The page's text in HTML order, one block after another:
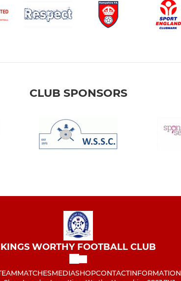
CLUB SPONSORS
KINGS WORTHY FOOTBALL CLUB
MATCHESMEDIASHOPCONTACTINFORMATION